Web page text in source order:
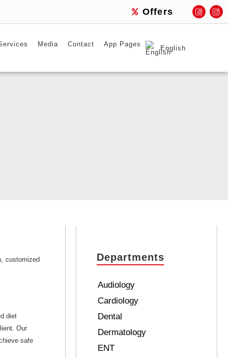
Offers
Media Contact App Pages
English
customized
diet
Our
safe
Departments
Audiology
Cardiology
Dental
Dermatology
ENT